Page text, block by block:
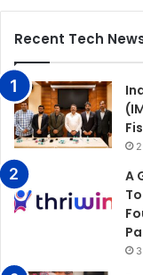
Recent Tech
A